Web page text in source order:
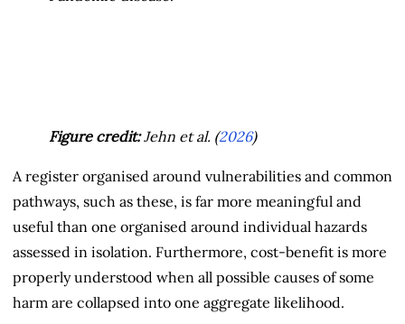
Figure credit:Jehn et al. (2026)
A register organised around vulnerabilities and common
pathways, such as these, is far more meaningful and
useful than one organised around individual hazards
assessed in isolation. Furthermore, cost-benefit is more
properly understood when all possible causes of some
harm are collapsed into one aggregate likelihood.